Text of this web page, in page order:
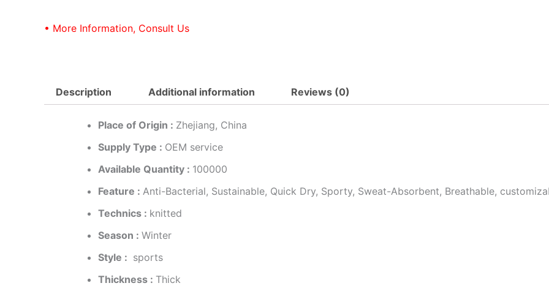
• More Information, Consult Us
Description Additional information Reviews (0)
Place of Origin : Zhejiang, China
Supply Type : OEM service
Available Quantity : 100000
Feature : Anti-Bacterial, Sustainable, Quick Dry, Sporty, Sweat-Absorbent, Breathable,
Technics : knitted
Season : Winter
Style : sports
Thickness : Thick